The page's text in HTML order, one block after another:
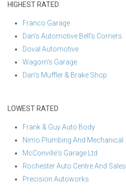
HIGHEST RATED
Franco Garage
Dan's Automotive Bell's Corners
Doval Automotive
Wagorn's Garage
Dan's Muffler & Brake Shop
LOWEST RATED
Frank & Guy Auto Body
Nimo Plumbing And Mechanical
McConville's Garage Ltd
Rochester Auto Centre And Sales
Precision Autoworks